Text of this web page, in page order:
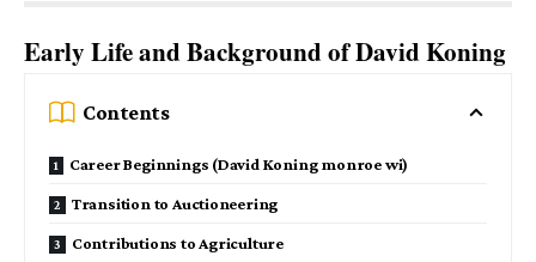
Early Life and Background of David Koning
Contents
Career Beginnings (David Koning monroe wi)
Transition to Auctioneering
Contributions to Agriculture